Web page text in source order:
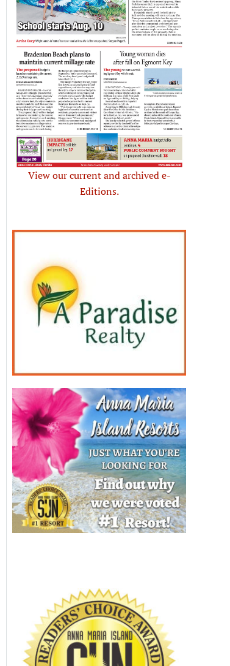
View our current and archived e-
Editions.